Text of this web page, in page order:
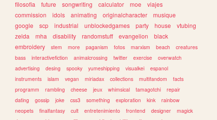
filosofia
future songwriting calculator moe
viajes
commission
idols animating originalcharacter
musique
google
scp industrial unblockedgames party house
vtubing
zelda
mha disability randomstuff evangelion
black
embroidery
stem more paganism fotos marxism beach
creatures
bass
interactivefiction animalcrossing twitter exercise
overwatch
advertising
desing spooky yumeshipping visualkei
espanol
instruments
islam vegan miriadax collections multifandom
facts
programm
rambling cheese jeux whimsical tamagotchi
repair
dating
gossip joke css3 something exploration kink
rainbow
neopets
finalfantasy cult entretenimiento frontend designer
magick